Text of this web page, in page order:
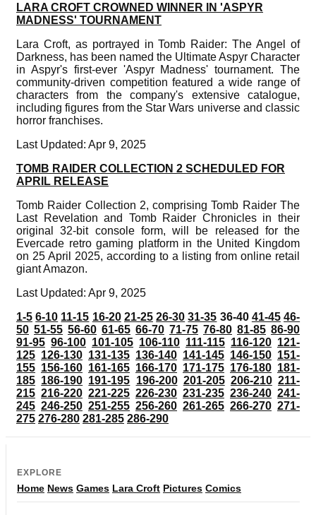
LARA CROFT CROWNED WINNER IN 'ASPYR
MADNESS' TOURNAMENT
Lara Croft, as portrayed in Tomb Raider: The Angel of
Darkness, has been named the Ultimate Aspyr Character
in Aspyr's first-ever 'Aspyr Madness' tournament. The
community-driven competition featured a wide range of
characters from the company's extensive catalogue,
including figures from the Star Wars universe and classic
horror franchises.
Last Updated: Apr 9, 2025
TOMB RAIDER COLLECTION 2 SCHEDULED FOR
APRIL RELEASE
Tomb Raider Collection 2, comprising Tomb Raider The
Last Revelation and Tomb Raider Chronicles in their
original 32-bit console form, will be released for the
Evercade retro gaming platform in the United Kingdom
on 25 April 2025, according to a listing from online retail
giant Amazon.
Last Updated: Apr 9, 2025
1-5 6-10 11-15 16-20 21-25 26-30 31-35 36-40 41-45 46-
50 51-55 56-60 61-65 66-70 71-75 76-80 81-85 86-90
91-95 96-100 101-105 106-110 111-115 116-120 121-
125 126-130 131-135 136-140 141-145 146-150 151-
155 156-160 161-165 166-170 171-175 176-180 181-
185 186-190 191-195 196-200 201-205 206-210 211-
215 216-220 221-225 226-230 231-235 236-240 241-
245 246-250 251-255 256-260 261-265 266-270 271-
275 276-280 281-285 286-290
EXPLORE
Home News Games Lara Croft Pictures Comics